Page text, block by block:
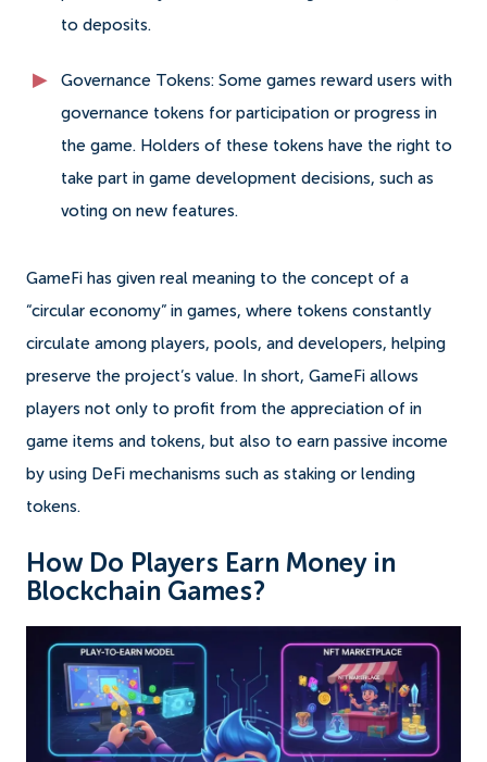
to deposits.
Governance Tokens: Some games reward users with
governance tokens for participation or progress in
the game. Holders of these tokens have the right to
take part in game development decisions, such as
voting on new features.
GameFi has given real meaning to the concept of a
“circular economy” in games, where tokens constantly
circulate among players, pools, and developers, helping
preserve the project’s value. In short, GameFi allows
players not only to profit from the appreciation of in
game items and tokens, but also to earn passive income
by using DeFi mechanisms such as staking or lending
tokens.
How Do Players Earn Money in
Blockchain Games?